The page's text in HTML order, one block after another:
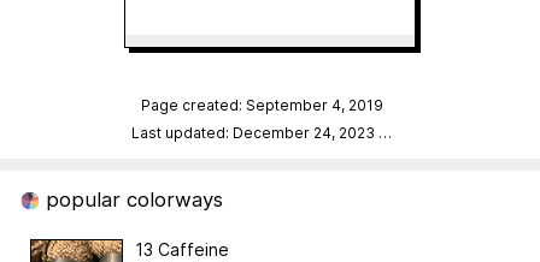
Page created: September 4, 2019
Last updated: December 24, 2023 …
popular colorways
13 Caffeine